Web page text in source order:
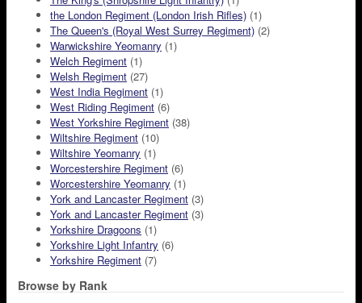
the London Regiment (London Irish Rifles) (1)
The Queen's (Royal West Surrey Regiment) (2)
Warwickshire Yeomanry (1)
Welch Regiment (1)
Welsh Regiment (27)
West India Regiment (1)
West Riding Regiment (6)
West Yorkshire Regiment (38)
Wiltshire Regiment (10)
Wiltshire Yeomanry (1)
Worcestershire Regiment (6)
Worcestershire Yeomanry (1)
York and Lancaster Regiment (3)
York and Lancaster Regiment (3)
Yorkshire Dragoons (1)
Yorkshire Light Infantry (6)
Yorkshire Regiment (7)
Browse by Rank